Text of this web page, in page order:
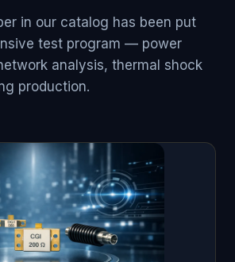
in our catalog has been put
test program — power
analysis, thermal shock
production.